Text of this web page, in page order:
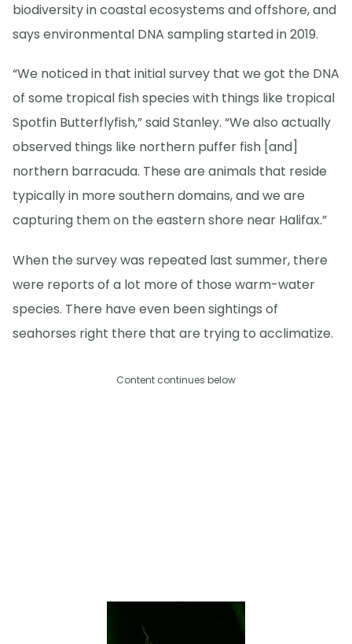
biodiversity in coastal ecosystems and offshore, and
says environmental DNA sampling started in 2019.
“We noticed in that initial survey that we got the DNA
of some tropical fish species with things like tropical
Spotfin Butterflyfish,” said Stanley. “We also actually
observed things like northern puffer fish [and]
northern barracuda. These are animals that reside
typically in more southern domains, and we are
capturing them on the eastern shore near Halifax.”
When the survey was repeated last summer, there
were reports of a lot more of those warm-water
species. There have even been sightings of
seahorses right there that are trying to acclimatize.
Content continues below